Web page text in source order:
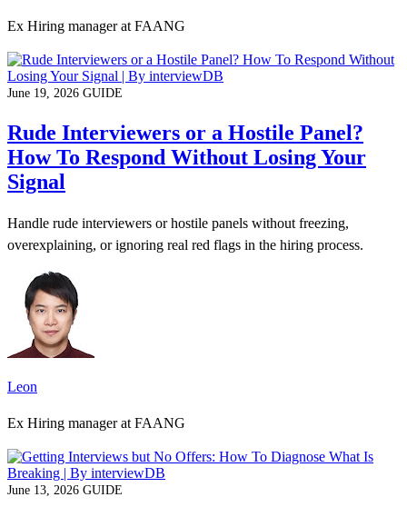
Ex Hiring manager at FAANG
June 19, 2026 GUIDE
Rude Interviewers or a Hostile Panel?
How To Respond Without Losing Your
Signal
Handle rude interviewers or hostile panels without freezing,
overexplaining, or ignoring real red flags in the hiring process.
Leon
Ex Hiring manager at FAANG
June 13, 2026 GUIDE